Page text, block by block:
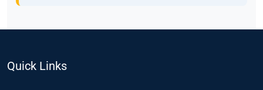
Quick Links